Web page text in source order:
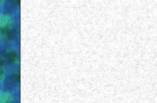
cialis
viagra
precio
cialis
precio
kamagra
gel
cheap